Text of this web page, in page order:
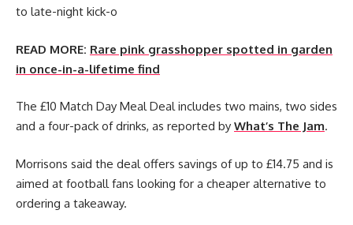
to late-night kick-o
READ MORE: Rare pink grasshopper spotted in garden
in once-in-a-lifetime find
The £10 Match Day Meal Deal includes two mains, two sides
and a four-pack of drinks, as reported by What’s The Jam.
Morrisons said the deal offers savings of up to £14.75 and is
aimed at football fans looking for a cheaper alternative to
ordering a takeaway.